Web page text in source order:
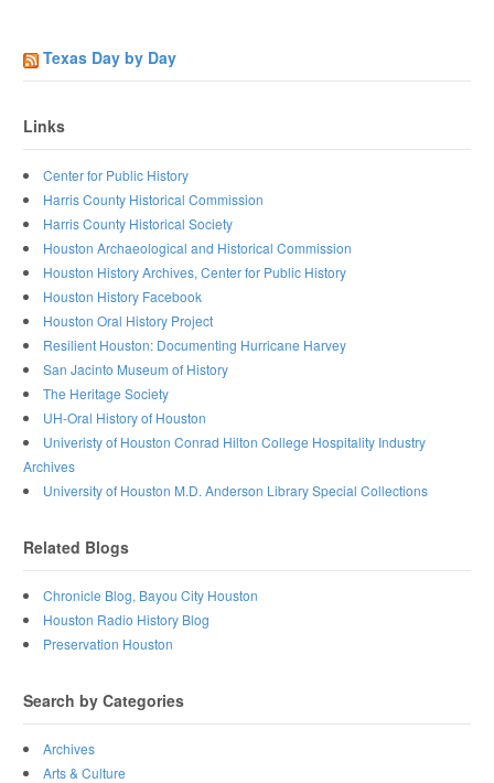
Texas Day by Day
Links
Center for Public History
Harris County Historical Commission
Harris County Historical Society
Houston Archaeological and Historical Commission
Houston History Archives, Center for Public History
Houston History Facebook
Houston Oral History Project
Resilient Houston: Documenting Hurricane Harvey
San Jacinto Museum of History
The Heritage Society
UH-Oral History of Houston
Univeristy of Houston Conrad Hilton College Hospitality Industry
Archives
University of Houston M.D. Anderson Library Special Collections
Related Blogs
Chronicle Blog, Bayou City Houston
Houston Radio History Blog
Preservation Houston
Search by Categories
Archives
Arts & Culture